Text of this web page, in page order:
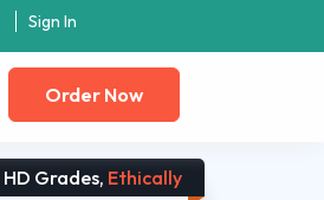
Sign In
Order Now
HD Grades, Ethically